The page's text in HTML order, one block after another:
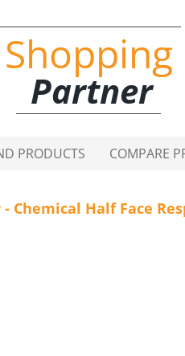
Shopping
Partner
PRODUCTS COMPARE
Chemical Half Face